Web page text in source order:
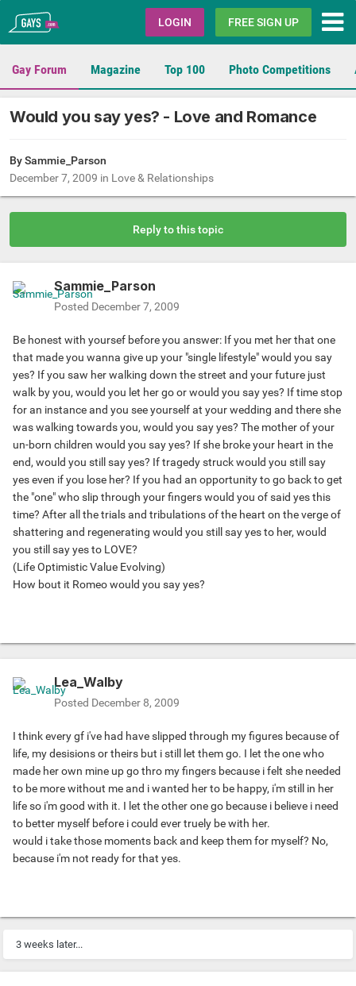
Gays.com LOGIN FREE SIGN UP
Gay Forum Magazine Top 100 Photo Competitions
Would you say yes? - Love and Romance
BySammie_Parson
December 7, 2009 in Love & Relationships
Reply to this topic
Sammie_Parson
Posted December 7, 2009
Be honest with yoursef before you answer: If you met her that one
that made you wanna give up your "single lifestyle" would you say
yes? If you saw her walking down the street and your future just
walk by you, would you let her go or would you say yes? If time stop
for an instance and you see yourself at your wedding and there she
was walking towards you, would you say yes? The mother of your
un-born children would you say yes? If she broke your heart in the
end, would you still say yes? If tragedy struck would you still say
yes even if you lose her? If you had an opportunity to go back to get
the "one" who slip through your fingers would you of said yes this
time? After all the trials and tribulations of the heart on the verge of
shattering and regenerating would you still say yes to her, would
you still say yes to LOVE?
(Life Optimistic Value Evolving)
How bout it Romeo would you say yes?
Lea_Walby
Posted December 8, 2009
I think every gf i've had have slipped through my figures because of
life, my desisions or theirs but i still let them go. I let the one who
made her own mine up go thro my fingers because i felt she needed
to be more without me and i wanted her to be happy, i'm still in her
life so i'm good with it. I let the other one go because i believe i need
to better myself before i could ever truely be with her.
would i take those moments back and keep them for myself? No,
because i'm not ready for that yes.
3 weeks later...